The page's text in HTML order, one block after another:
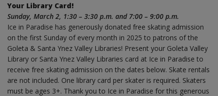
Your Library Card!
Sunday, March 2, 1:30 – 3:30 p.m. and 7:00 – 9:00 p.m.
Ice in Paradise has generously donated free skating admission
on the first Sunday of every month in 2025 to patrons of the
Goleta & Santa Ynez Valley Libraries! Present your Goleta Valley
Library or Santa Ynez Valley Libraries card at Ice in Paradise to
receive free skating admission on the dates below. Skate rentals
are not included. One library card per skater is required. Skaters
must be ages 3+. Thank you to Ice in Paradise for this generous